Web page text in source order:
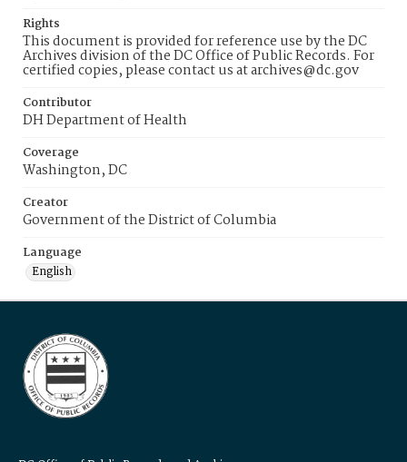
Rights
This document is provided for reference use by the DC
Archives division of the DC Office of Public Records. For
certified copies, please contact us at archives@dc.gov
Contributor
DH Department of Health
Coverage
Washington, DC
Creator
Government of the District of Columbia
Language
English